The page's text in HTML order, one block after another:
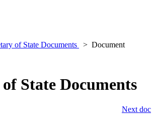
of State Documents
Document
State Documents
Next doc